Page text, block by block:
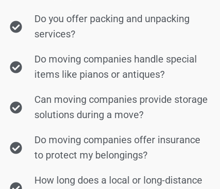
Do you offer packing and unpacking
services?
Do moving companies handle special
items like pianos or antiques?
Can moving companies provide storage
solutions during a move?
Do moving companies offer insurance
to protect my belongings?
How long does a local or long-distance